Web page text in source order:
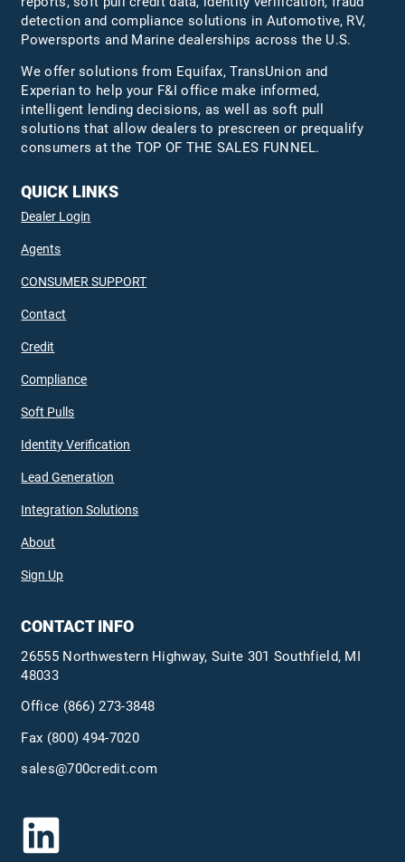
detection and compliance solutions in Automotive, RV,
Powersports and Marine dealerships across the U.S.
We offer solutions from Equifax,TransUnion and
Experian to help your F&I office make informed,
intelligent lending decisions, as well as soft pull
solutions that allow dealers to prescreen or prequalify
consumers at the TOP OF THE SALES FUNNEL.
QUICK LINKS
Dealer Login
Agents
CONSUMER SUPPORT
Contact
Credit
Compliance
Soft Pulls
Identity Verification
Lead Generation
Integration Solutions
About
Sign Up
CONTACT INFO
26555 Northwestern Highway, Suite 301 Southfield, MI
48033
Office (866) 273-3848
Fax (800) 494-7020
sales@700credit.com